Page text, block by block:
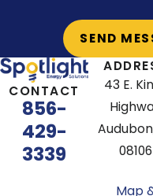
Siemens – QP
Siemens ITE
General Electric (GE)
Square D – Homeline
Square D – QO Series
Cutler Hammer –
CONTACT
856-
429-
3339
43 E.
08106
Map